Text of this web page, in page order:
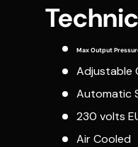
Max Output
Adjustable
Automatic
230 volts
Air Cooled